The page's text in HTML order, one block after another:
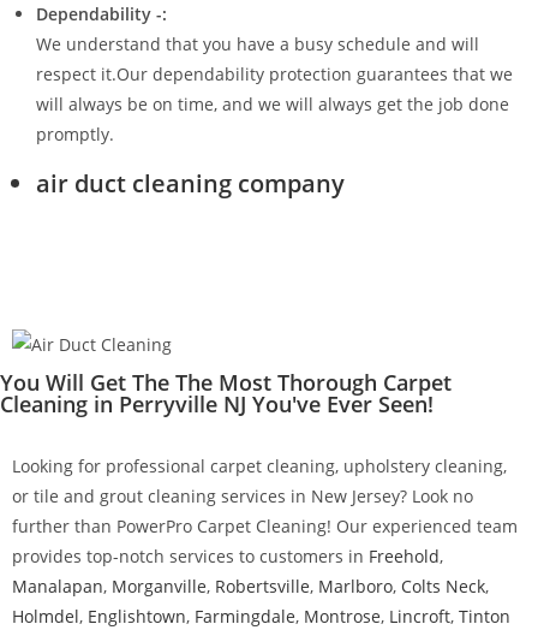
Dependability -:
We understand that you have a busy schedule and will
respect it.Our dependability protection guarantees that we
will always be on time, and we will always get the job done
promptly.
air duct cleaning company
You Will Get The The Most Thorough Carpet
Cleaning in Perryville NJ You've Ever Seen!
Looking for professional carpet cleaning, upholstery cleaning,
or tile and grout cleaning services in New Jersey? Look no
further than PowerPro Carpet Cleaning! Our experienced team
provides top-notch services to customers in Freehold,
Manalapan, Morganville, Robertsville, Marlboro, Colts Neck,
Holmdel, Englishtown, Farmingdale, Montrose, Lincroft, Tinton